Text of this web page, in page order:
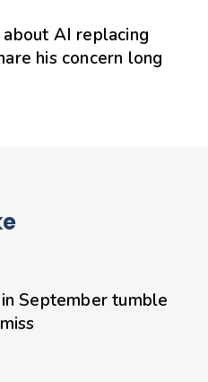
AI replacing
his concern long
September tumble